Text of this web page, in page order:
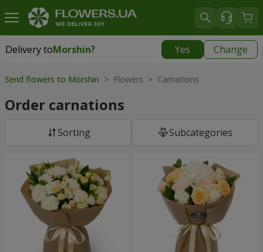
Delivery toMorshin? Yes Change
Delivery toMorshin|
Send flowers to Morshin > Flowers > Carnations
Order carnations
Sorting Subcategories